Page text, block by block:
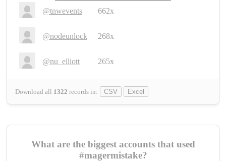
@tnwevents 662x
@nodeunlock 268x
@nu_elliott 265x
Download all 1322 records in: CSV Excel
What are the biggest accounts that used
#magermistake?